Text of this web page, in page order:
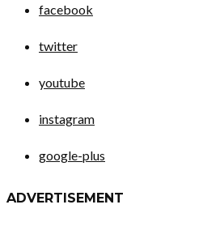
facebook
twitter
youtube
instagram
google-plus
ADVERTISEMENT